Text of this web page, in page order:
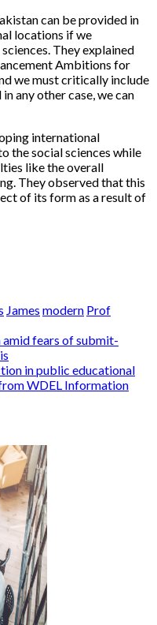
can be provided in
locations if we
They explained
Ambitions for
we must critically include
any other case, we can
international
the social sciences while
like the overall
They observed that this
of its form as a result of
James modern Prof
fears of submit-
in public educational
WDEL Information